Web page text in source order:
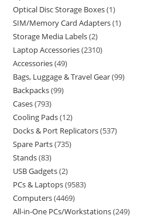
Optical Disc Storage Boxes 1
SIM/Memory Card Adapters 1
Storage Media Labels 2
Laptop Accessories 2310
Accessories 49
Bags, Luggage & Travel Gear 99
Backpacks 99
Cases 793
Cooling Pads 12
Docks & Port Replicators 537
Spare Parts 735
Stands 83
USB Gadgets 2
PCs & Laptops 9583
Computers 4469
All-in-One PCs/Workstations 249